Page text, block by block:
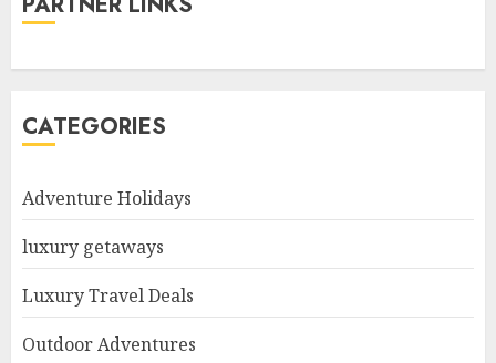
CATEGORIES
Adventure Holidays
luxury getaways
Luxury Travel Deals
Outdoor Adventures